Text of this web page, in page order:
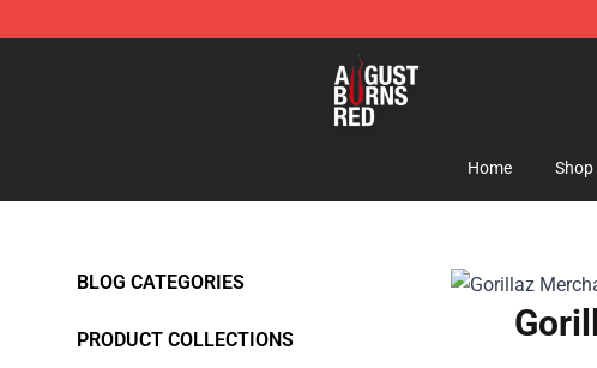
August Burns Red Shop - Official August Burns Red
Home Shop
BLOG CATEGORIES
PRODUCT COLLECTIONS